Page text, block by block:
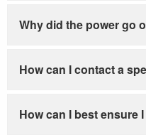
Why did the power go
How can I contact a
How can I best ensure